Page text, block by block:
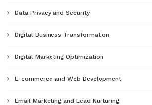
Data Privacy and Security
Digital Business Transformation
Digital Marketing Optimization
E-commerce and Web Development
Email Marketing and Lead Nurturing